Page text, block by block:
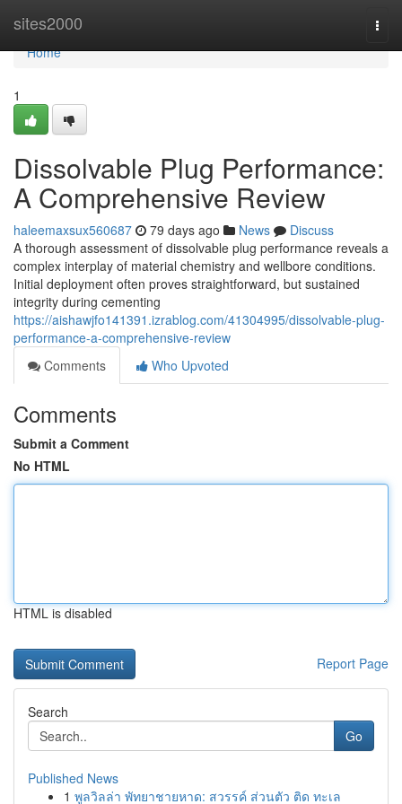
sites2000
Home
Home
1
Dissolvable Plug Performance:
A Comprehensive Review
haleemaxsux560687 79 days ago News
Discuss
A thorough assessment of dissolvable plug performance reveals a
complex interplay of material chemistry and wellbore conditions.
Initial deployment often proves straightforward, but sustained
integrity during cementing
https://aishawjfo141391.izrablog.com/41304995/dissolvable-plug-
performance-a-comprehensive-review
Comments
Who Upvoted
Comments
Submit a Comment
No HTML
HTML is disabled
Report Page
Search
Go
Published News
1 พูลวิลล่า พัทยาชายหาด: สวรรค์ ส่วนตัว ติด ทะเล